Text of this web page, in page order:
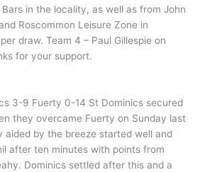
in the locality, as well as from John
Roscommon Leisure Zone in
draw. Team 4 – Paul Gillespie on
for your support.
3-9 Fuerty 0-14 St Dominics secured
they overcame Fuerty on Sunday last
aided by the breeze started well and
after ten minutes with points from
Dominics settled after this and a